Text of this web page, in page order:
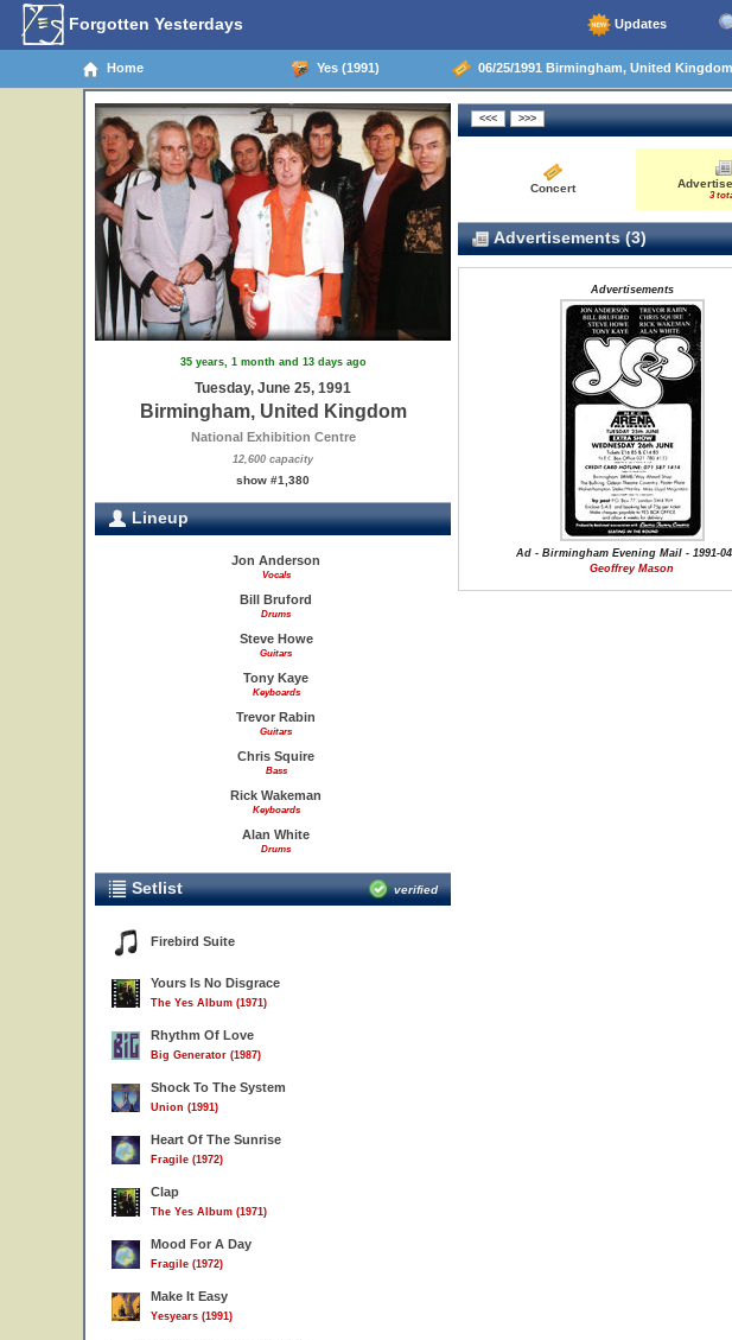
Forgotten Yesterdays Updates
Home Yes (1991) 06/25/1991 Birmingham, United Kingdom
35 years, 1 month and 13 days ago
Tuesday, June 25, 1991
Birmingham, United Kingdom
National Exhibition Centre
12,600 capacity
show #1,380
Lineup
Jon Anderson
Vocals
Bill Bruford
Drums
Steve Howe
Guitars
Tony Kaye
Keyboards
Trevor Rabin
Guitars
Chris Squire
Bass
Rick Wakeman
Keyboards
Alan White
Drums
Setlist verified
Firebird Suite
Yours Is No Disgrace
The Yes Album (1971)
Rhythm Of Love
Big Generator (1987)
Shock To The System
Union (1991)
Heart Of The Sunrise
Fragile (1972)
Clap
The Yes Album (1971)
Mood For A Day
Fragile (1972)
Make It Easy
Yesyears (1991)
Concert
3
Advertisements (3)
Advertisements
Ad - Birmingham Evening Mail - 1991-
Geoffrey Mason